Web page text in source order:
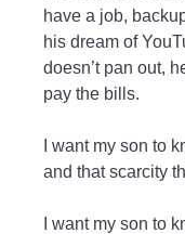
have a job,
his dream of
doesn’t pan out,
pay the bills.
I want my son to
and that scarcity
I want my son to